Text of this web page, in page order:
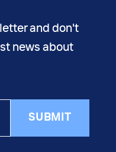
and don't
news about
SUBMIT